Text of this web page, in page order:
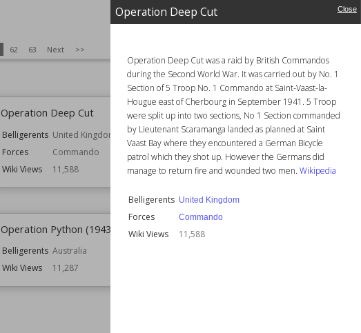
Operation Deep Cut Close
Operation Deep Cut was a raid by British Commandos
during the Second World War. It was carried out by No. 1
Section of 5 Troop No. 1 Commando at Saint-Vaast-la-
Hougue east of Cherbourg in September 1941. 5 Troop
were split up into two sections, No 1 Section commanded
by Lieutenant Scaramanga landed as planned at Saint
Vaast Bay where they encountered a German Bicycle
patrol which they shot up. However the Germans did
manage to return fire and wounded two men. Wikipedia
Belligerents United Kingdom
Forces Commando
Wiki Views 11,588
62 63 Next >>
Wiki Views
11,622
Operation Deep Cut
Belligerents United Kingdom
Forces
Commando
Wiki Views
11,588
Operation Scavenger
Part of
Pacific Ocean Theatre
Belligerents
United States
Forces
Naval
Operation Python (1943–44)
Belligerents Australia
Wiki Views
11,287
Battle of Viru Harbor